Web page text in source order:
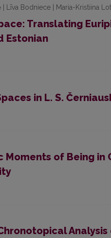
| Līva Bodniece | Maria-Kristiina
Translating
Estonian
in L. S.
of Being in